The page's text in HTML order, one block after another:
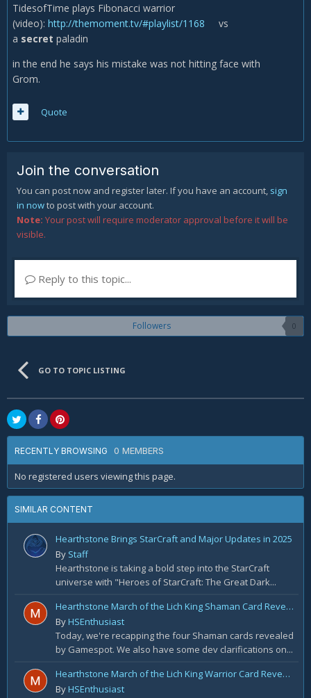
TidesofTime plays Fibonacci warrior
(video): http://themoment.tv/#playlist/1168 vs
a secret paladin
in the end he says his mistake was not hitting face with
Grom.
Quote
Join the conversation
You can post now and register later. If you have an account, sign
in nowto post with your account.
Note: Your post will require moderator approval before it will be
visible.
Reply to this topic...
Followers 0
GO TO TOPIC LISTING
RECENTLY BROWSING 0 MEMBERS
No registered users viewing this page.
SIMILAR CONTENT
Hearthstone Brings StarCraft and Major Updates in 2025
By Staff
Hearthstone is taking a bold step into the StarCraft
universe with "Heroes of StarCraft: The Great Dark...
Hearthstone March of the Lich King Shaman Card Reveal Recap: November 20th
ByHSEnthusiast
Today, we're recapping the four Shaman cards revealed
by Gamespot. We also have some dev clarifications on...
Hearthstone March of the Lich King Warrior Card Reveal Recap: November 19th
ByHSEnthusiast